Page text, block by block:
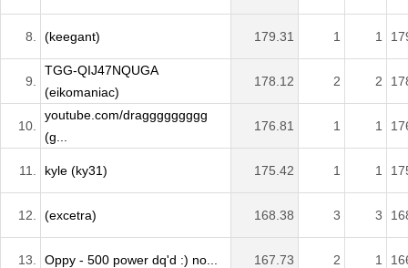
8. (keegant) 179.31 1 1
9.
TGG-QIJ47NQUGA
(eikomaniac)
178.12 2 2
10.
youtube.com/draggggggggg
(g...
176.81 1 1
11. kyle (ky31) 175.42 1 1
12. (excetra) 168.38 3 3
13. Oppy - 500 power dq'd :) no... 167.73 2 1